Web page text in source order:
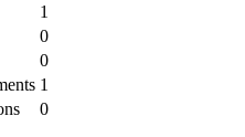
1
0
0
1
0